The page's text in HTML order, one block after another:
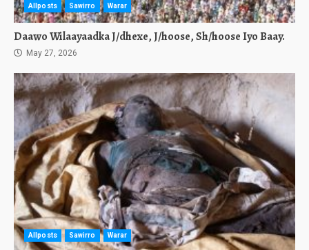
Allposts Sawirro Warar
Daawo Wilaayaadka J/dhexe, J/hoose, Sh/hoose Iyo Baay.
May 27, 2026
Allposts Sawirro Warar